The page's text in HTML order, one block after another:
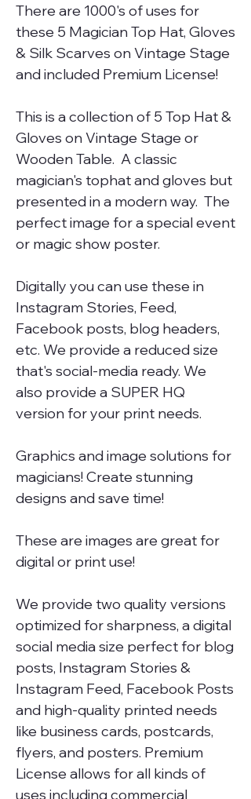
There are 1000's of uses for
these 5 Magician Top Hat, Gloves
& Silk Scarves on Vintage Stage
and included Premium License!
This is a collection of 5 Top Hat &
Gloves on Vintage Stage or
Wooden Table. A classic
magician's tophat and gloves but
presented in a modern way. The
perfect image for a special event
or magic show poster.
Digitally you can use these in
Instagram Stories, Feed,
Facebook posts, blog headers,
etc. We provide a reduced size
that's social-media ready. We
also provide a SUPER HQ
version for your print needs.
Graphics and image solutions for
magicians! Create stunning
designs and save time!
These are images are great for
digital or print use!
We provide two quality versions
optimized for sharpness, a digital
social media size perfect for blog
posts, Instagram Stories &
Instagram Feed, Facebook Posts
and high-quality printed needs
like business cards, postcards,
flyers, and posters. Premium
License allows for all kinds of
uses including commercial